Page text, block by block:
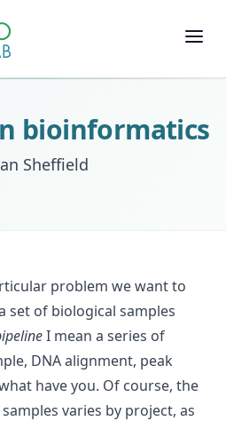
bioinformatics
Sheffield
problem we want to
set of biological samples
I mean a series of
DNA alignment, peak
have you. Of course, the
varies by project, as